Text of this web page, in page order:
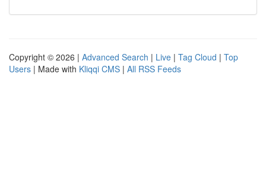
Copyright © 2026 | Advanced Search | Live | Tag Cloud | Top
Users | Made with Kliqqi CMS | All RSS Feeds